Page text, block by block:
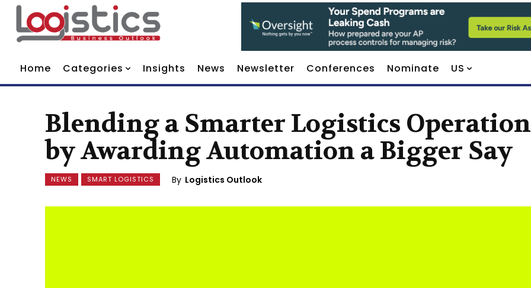
Home Categories Insights News Newsletter Conferences Nominate US
Blending a Smarter Logistics Operation
by Awarding Automation a Bigger Say
NEWS SMART LOGISTICS By Logistics Outlook